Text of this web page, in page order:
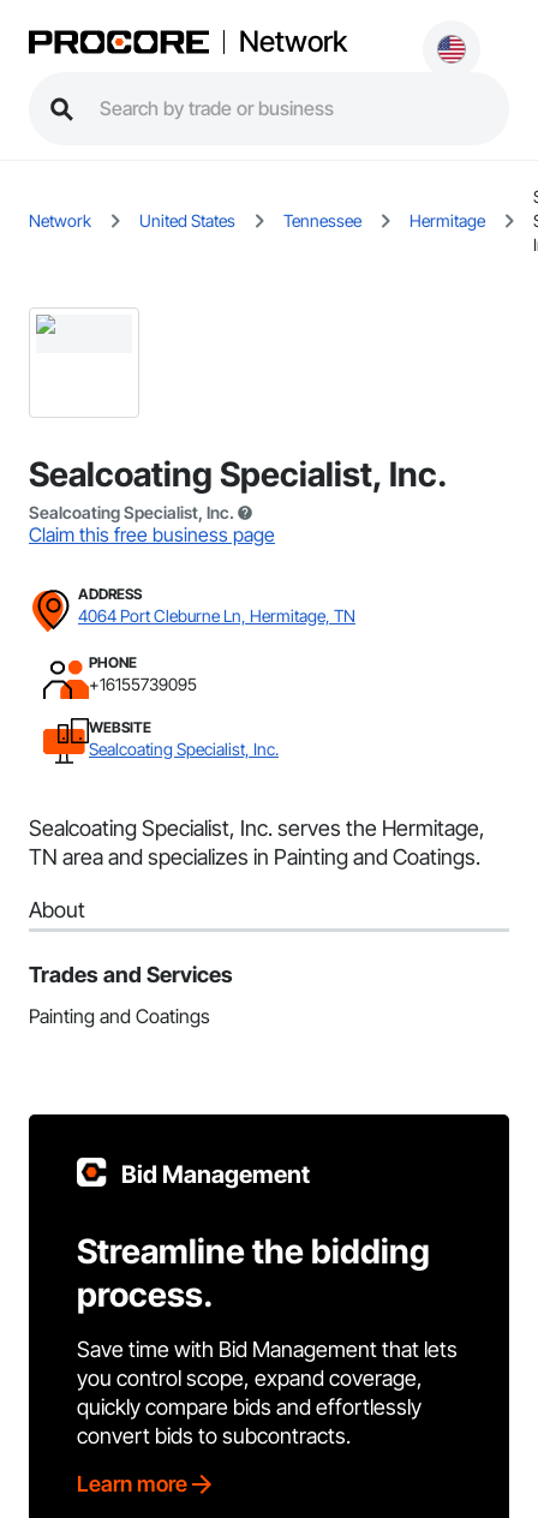
Network
Network United States Tennessee Hermitage
Sealcoating Specialist, Inc.
Sealcoating Specialist, Inc.
Claim this free business page
ADDRESS
4064 Port Cleburne Ln, Hermitage, TN
PHONE
+16155739095
WEBSITE
Sealcoating Specialist, Inc.
Sealcoating Specialist, Inc. serves the Hermitage,
TN area and specializes in Painting and Coatings.
About
Trades and Services
Painting and Coatings
Bid Management
Streamline the bidding
process.
Save time with Bid Management that lets
you control scope, expand coverage,
quickly compare bids and effortlessly
convert bids to subcontracts.
Learn more